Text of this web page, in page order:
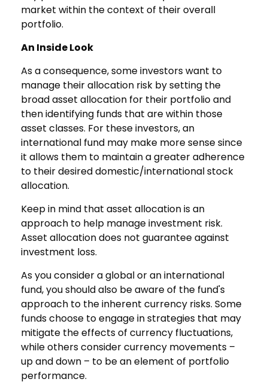
market within the context of their overall
portfolio.
An Inside Look
As a consequence, some investors want to
manage their allocation risk by setting the
broad asset allocation for their portfolio and
then identifying funds that are within those
asset classes. For these investors, an
international fund may make more sense since
it allows them to maintain a greater adherence
to their desired domestic/international stock
allocation.
Keep in mind that asset allocation is an
approach to help manage investment risk.
Asset allocation does not guarantee against
investment loss.
As you consider a global or an international
fund, you should also be aware of the fund's
approach to the inherent currency risks. Some
funds choose to engage in strategies that may
mitigate the effects of currency fluctuations,
while others consider currency movements –
up and down – to be an element of portfolio
performance.